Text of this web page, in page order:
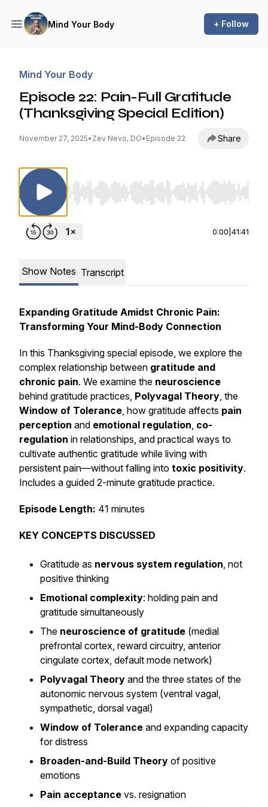
Mind Your Body + Follow
Mind Your Body
Episode 22: Pain-Full Gratitude
(Thanksgiving Special Edition)
November 27, 2025• Zev Nevo, DO• Episode 22 Share
Use Left/Right to seek, Home/End to jump to
0:00 41:41
Show Notes Transcript
Expanding Gratitude Amidst Chronic Pain:
Transforming Your Mind-Body Connection
In this Thanksgiving special episode, we explore the
complex relationship between gratitude and
chronic pain. We examine the neuroscience
behind gratitude practices, Polyvagal Theory, the
Window of Tolerance, how gratitude affects pain
perception and emotional regulation, co-
regulation in relationships, and practical ways to
cultivate authentic gratitude while living with
persistent pain—without falling into toxic positivity.
Includes a guided 2-minute gratitude practice.
Episode Length: 41 minutes
KEY CONCEPTS DISCUSSED
Gratitude as nervous system regulation, not
positive thinking
Emotional complexity: holding pain and
gratitude simultaneously
The neuroscience of gratitude (medial
prefrontal cortex, reward circuitry, anterior
cingulate cortex, default mode network)
Polyvagal Theory and the three states of the
autonomic nervous system (ventral vagal,
sympathetic, dorsal vagal)
Window of Tolerance and expanding capacity
for distress
Broaden-and-Build Theory of positive
emotions
Pain acceptance vs. resignation